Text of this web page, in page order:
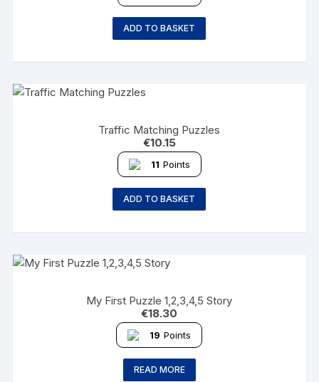
ADD TO BASKET
Traffic Matching Puzzles
€10.15
11 Points
ADD TO BASKET
My First Puzzle 1,2,3,4,5 Story
€18.30
19 Points
READ MORE